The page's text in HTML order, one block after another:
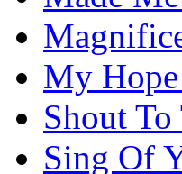
My
Shout
Sing Of